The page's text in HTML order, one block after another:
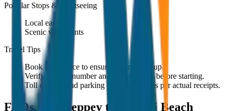
Popular Stops & Sightseeing
Local eateries
Scenic viewpoints
Travel Tips
Book in advance to ensure on-time pickup.
Verify the cab number and driver details before starting.
Toll charges and parking fees are extra as per actual receipts.
FAQs for
Alleppey to Marari Beach